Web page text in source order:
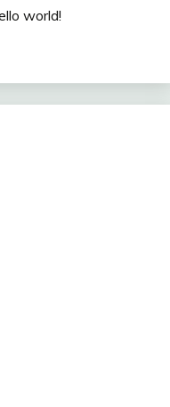
world!